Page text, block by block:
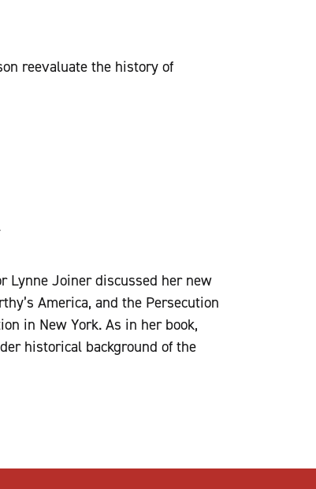
reevaluate the history of
Lynne Joiner discussed her new
America, and the Persecution
in New York. As in her book,
historical background of the